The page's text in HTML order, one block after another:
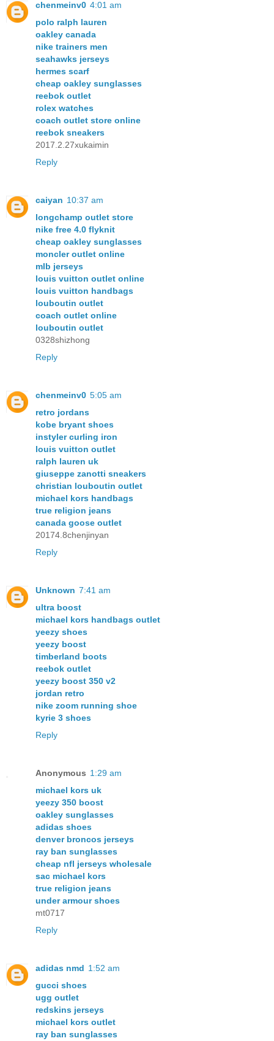
chenmeinv0 4:01 am
polo ralph lauren
oakley canada
nike trainers men
seahawks jerseys
hermes scarf
cheap oakley sunglasses
reebok outlet
rolex watches
coach outlet store online
reebok sneakers
2017.2.27xukaimin
Reply
caiyan 10:37 am
longchamp outlet store
nike free 4.0 flyknit
cheap oakley sunglasses
moncler outlet online
mlb jerseys
louis vuitton outlet online
louis vuitton handbags
louboutin outlet
coach outlet online
louboutin outlet
0328shizhong
Reply
chenmeinv0 5:05 am
retro jordans
kobe bryant shoes
instyler curling iron
louis vuitton outlet
ralph lauren uk
giuseppe zanotti sneakers
christian louboutin outlet
michael kors handbags
true religion jeans
canada goose outlet
20174.8chenjinyan
Reply
Unknown 7:41 am
ultra boost
michael kors handbags outlet
yeezy shoes
yeezy boost
timberland boots
reebok outlet
yeezy boost 350 v2
jordan retro
nike zoom running shoe
kyrie 3 shoes
Reply
Anonymous 1:29 am
michael kors uk
yeezy 350 boost
oakley sunglasses
adidas shoes
denver broncos jerseys
ray ban sunglasses
cheap nfl jerseys wholesale
sac michael kors
true religion jeans
under armour shoes
mt0717
Reply
adidas nmd 1:52 am
gucci shoes
ugg outlet
redskins jerseys
michael kors outlet
ray ban sunglasses